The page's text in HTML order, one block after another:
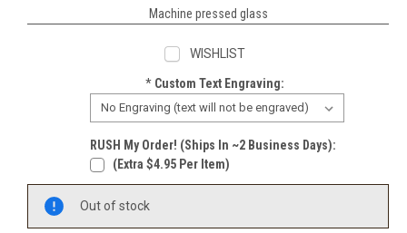
Machine pressed glass
WISHLIST
*Custom Text Engraving:
RUSH My Order! (Ships In ~2 Business Days):
(extra $4.95 Per Item)
Out of stock